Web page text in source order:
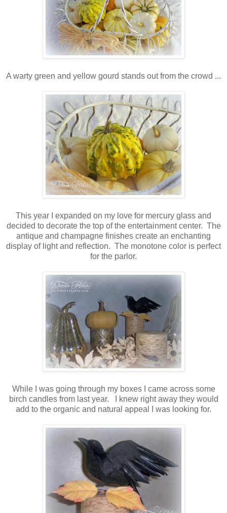
A warty green and yellow gourd stands out from the crowd ...
This year I expanded on my love for mercury glass and
decided to decorate the top of the entertainment center. The
antique and champagne finishes create an enchanting
display of light and reflection. The monotone color is perfect
for the parlor.
While I was going through my boxes I came across some
birch candles from last year. I knew right away they would
add to the organic and natural appeal I was looking for.